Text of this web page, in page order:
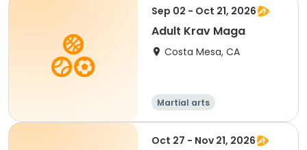
Sep 02 - Oct 21, 2026
Adult Krav Maga
Costa Mesa, CA
Martial arts
Oct 27 - Nov 21, 2026